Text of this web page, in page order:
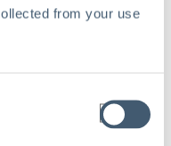
from your use